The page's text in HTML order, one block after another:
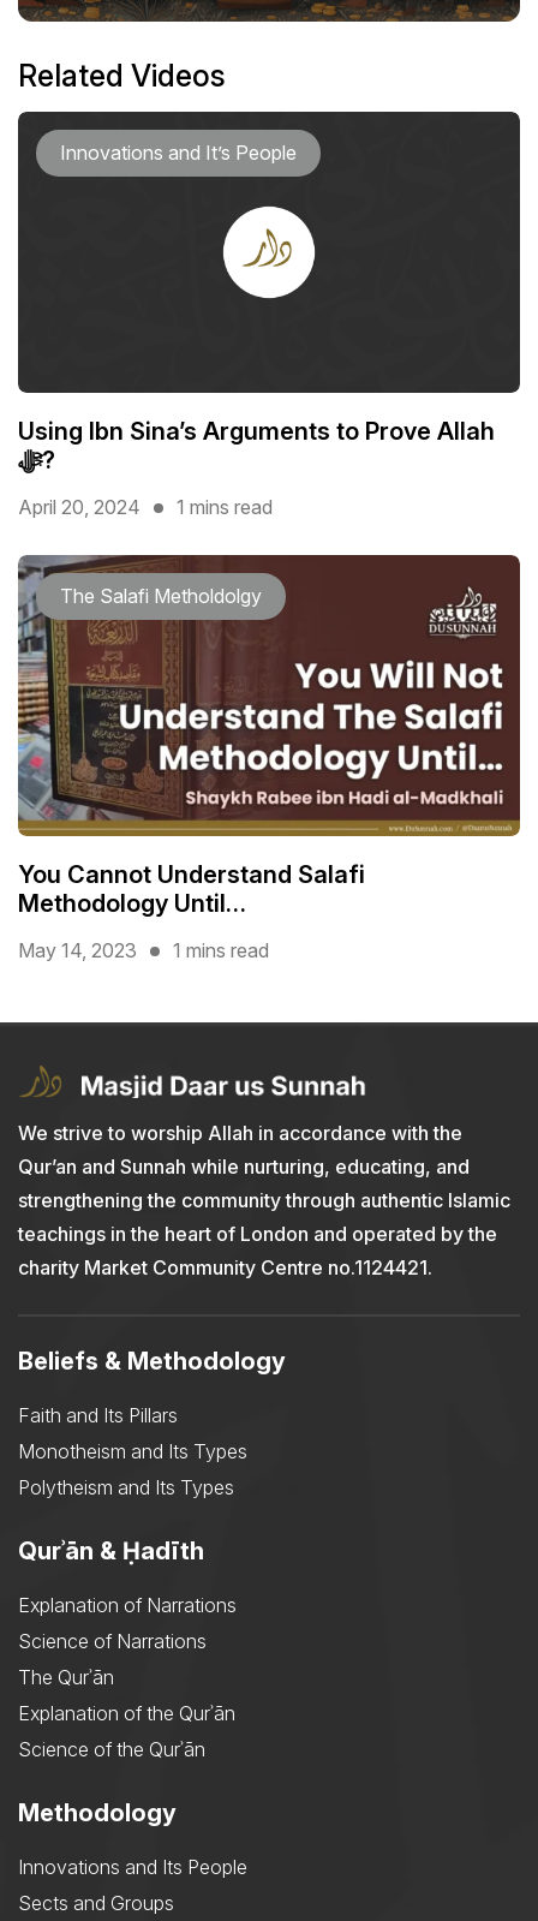
Related Videos
Innovations and It’s People
Using Ibn Sina’s Arguments to Prove Allah
ﷻ?
April 20, 2024 1 mins read
The Salafi Metholdolgy
You Cannot Understand Salafi
Methodology Until…
May 14, 2023 1 mins read
We strive to worship Allah in accordance with the
Qur’an and Sunnah while nurturing, educating, and
strengthening the community through authentic Islamic
teachings in the heart of London and operated by the
charity Market Community Centre no.1124421.
Beliefs & Methodology
Faith and Its Pillars
Monotheism and Its Types
Polytheism and Its Types
Qurʾān & Ḥadīth
Explanation of Narrations
Science of Narrations
The Qurʾān
Explanation of the Qurʾān
Science of the Qurʾān
Methodology
Innovations and Its People
Sects and Groups